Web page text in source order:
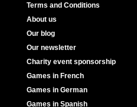
Terms and Conditions
About us
Our blog
Our newsletter
Charity event sponsorship
Games in French
Games in German
Games in Spanish